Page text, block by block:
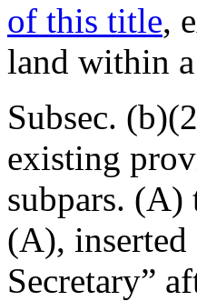
of this title,
land within
Subsec.
existing
subpars.
(A), inserted
Secretary”